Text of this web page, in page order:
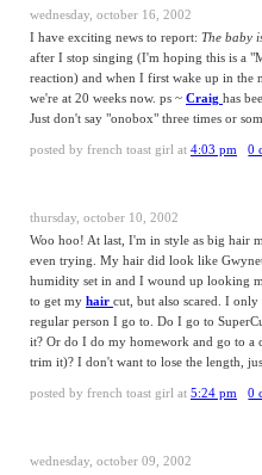
wednesday, october 16, 2002
I have exciting news to report: The baby
after I stop singing (I'm hoping this is a
reaction) and when I first wake up in the
we're at 20 weeks now. ps ~ Craig has
Just don't say "onobox" three times or
posted by french toast girl at 4:03 pm 0
thursday, october 10, 2002
Woo hoo! At last, I'm in style as big hair
even trying. My hair did look like
humidity set in and I wound up looking
to get my hair cut, but also scared. I
regular person I go to. Do I go to
it? Or do I do my homework and go to a
trim it)? I don't want to lose the length,
posted by french toast girl at 5:24 pm 0
wednesday, october 09, 2002